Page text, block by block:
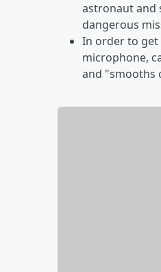
astronaut and
dangerous
In order to get
microphone,
and "smooths